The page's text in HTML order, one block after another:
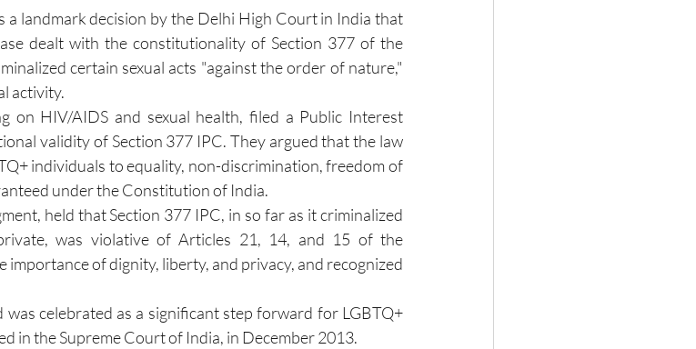
a landmark decision by the Delhi High Court in India that
dealt with the constitutionality of Section 377 of the
certain sexual acts "against the order of nature,"
activity.
on HIV/AIDS and sexual health, filed a Public Interest
validity of Section 377 IPC. They argued that the law
individuals to equality, non-discrimination, freedom of
under the Constitution of India.
held that Section 377 IPC, in so far as it criminalized
was violative of Articles 21, 14, and 15 of the
of dignity, liberty, and privacy, and recognized
celebrated as a significant step forward for LGBTQ+
in the Supreme Court of India, in December 2013.